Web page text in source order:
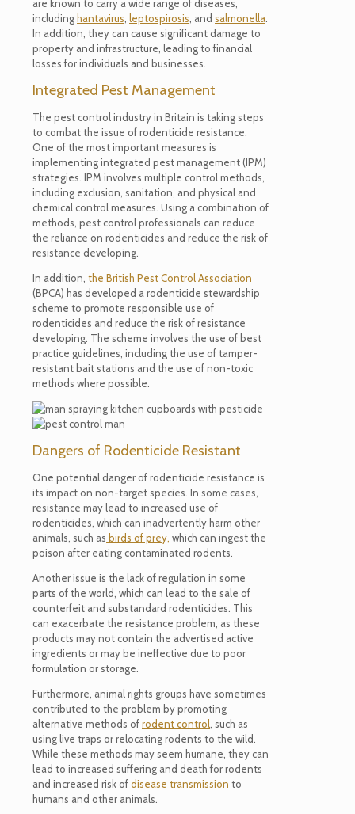
are known to carry a wide range of diseases,
including hantavirus leptospirosis , and salmonella
In addition, they can cause significant damage to
property and infrastructure, leading to financial
losses for individuals and businesses.
Integrated Pest Management
The pest control industry in Britain is taking steps
to combat the issue of rodenticide resistance.
One of the most important measures is
implementing integrated pest management (IPM)
strategies. IPM involves multiple control methods,
including exclusion, sanitation, and physical and
chemical control measures. Using a combination of
methods, pest control professionals can reduce
the reliance on rodenticides and reduce the risk of
resistance developing.
In addition, the British Pest Control Association
(BPCA) has developed a rodenticide stewardship
scheme to promote responsible use of
rodenticides and reduce the risk of resistance
developing. The scheme involves the use of best
practice guidelines, including the use of tamper-
resistant bait stations and the use of non-toxic
methods where possible.
Dangers of Rodenticide Resistant
One potential danger of rodenticide resistance is
its impact on non-target species. In some cases,
resistance may lead to increased use of
rodenticides, which can inadvertently harm other
animals, such as birds of prey, which can ingest the
poison after eating contaminated rodents.
Another issue is the lack of regulation in some
parts of the world, which can lead to the sale of
counterfeit and substandard rodenticides. This
can exacerbate the resistance problem, as these
products may not contain the advertised active
ingredients or may be ineffective due to poor
formulation or storage.
Furthermore, animal rights groups have sometimes
contributed to the problem by promoting
alternative methods ofrodent control , such as
using live traps or relocating rodents to the wild.
While these methods may seem humane, they can
lead to increased suffering and death for rodents
and increased risk ofdisease transmission to
humans and other animals.